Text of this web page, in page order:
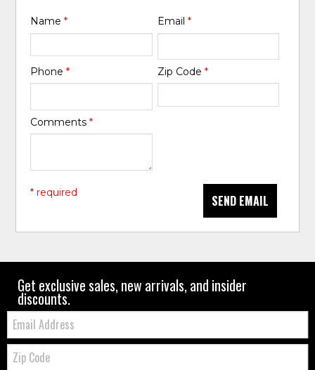
Name* Email *
Phone* Zip Code *
Comments*
SEND EMAIL
* required
Get exclusive sales, new arrivals, and insider
discounts.
Email:
Zip
Code